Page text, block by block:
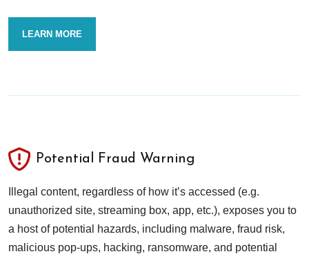
LEARN MORE
Potential Fraud Warning
Illegal content, regardless of how it’s accessed (e.g.
unauthorized site, streaming box, app, etc.), exposes you to
a host of potential hazards, including malware, fraud risk,
malicious pop-ups, hacking, ransomware, and potential